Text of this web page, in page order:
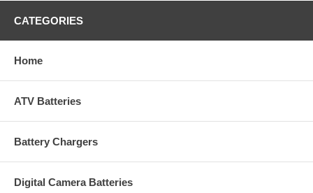
CATEGORIES
Home
ATV Batteries
Battery Chargers
Digital Camera Batteries